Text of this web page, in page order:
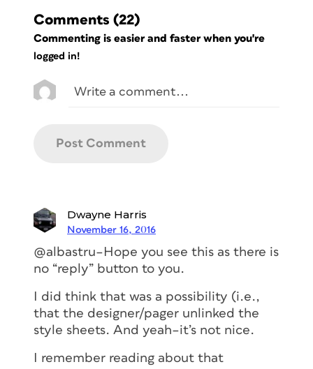
Comments (22)
Commenting is easier and faster when you're
logged in!
Dwayne Harris
November 16, 2016
@albastru–Hope you see this as there is
no “reply” button to you.
I did think that was a possibility (i.e.,
that the designer/pager unlinked the
style sheets. And yeah–it’s not nice.
I remember reading about that